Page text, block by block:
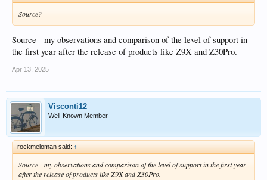
Source?
Source - my observations and comparison of the level of support in
the first year after the release of products like Z9X and Z30Pro.
Apr 13, 2025
Visconti12
Well-Known Member
rockmeloman said: ↑
Source - my observations and comparison of the level of support in the first year
after the release of products like Z9X and Z30Pro.